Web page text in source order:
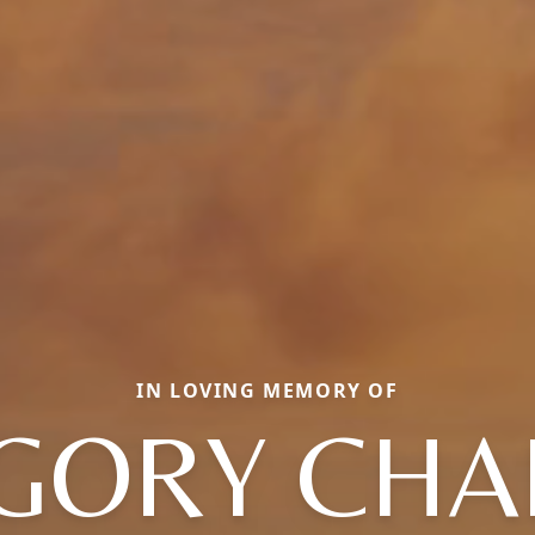
IN LOVING MEMORY OF